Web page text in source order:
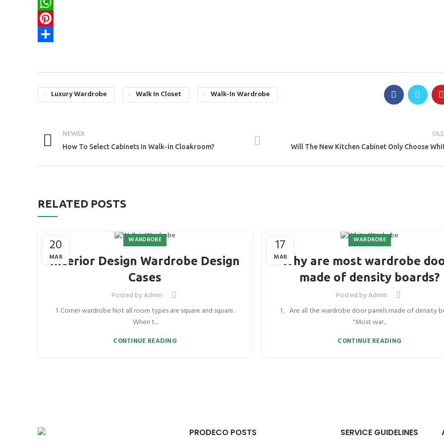
WhatsApp
Pinterest
Luxury Wardrobe Walk In Closet Walk-In Wardrobe
NEWER
How To Select Cabinets In Walk-in Cloakroom? Will The New Kitchen Cabinet Only Choose
RELATED POSTS
20
MAR
WARDROBE
Interior Design Wardrobe Design
Cases
Posted byAdmin
1. Corner wardrobe Not all room types are square and square.
When t...
CONTINUE READING
17
MAR
WARDROBE
Why are most wardrobe
made of density boards?
Posted byAdmin
1、Are all the wardrobe door panels made of density
"Most war...
CONTINUE READING
PRODECO POSTS SERVICE GUIDELINES